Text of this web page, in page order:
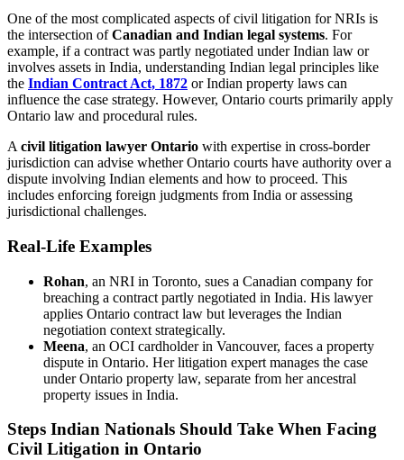
One of the most complicated aspects of civil litigation for NRIs is
the intersection ofCanadian and Indian legal systems. For
example, if a contract was partly negotiated under Indian law or
involves assets in India, understanding Indian legal principles like
the Indian Contract Act, 1872 or Indian property laws can
influence the case strategy. However, Ontario courts primarily apply
Ontario law and procedural rules.
A civil litigation lawyer Ontario with expertise in cross-border
jurisdiction can advise whether Ontario courts have authority over a
dispute involving Indian elements and how to proceed. This
includes enforcing foreign judgments from India or assessing
jurisdictional challenges.
Real-Life Examples
Rohan, an NRI in Toronto, sues a Canadian company for
breaching a contract partly negotiated in India. His lawyer
applies Ontario contract law but leverages the Indian
negotiation context strategically.
Meena, an OCI cardholder in Vancouver, faces a property
dispute in Ontario. Her litigation expert manages the case
under Ontario property law, separate from her ancestral
property issues in India.
Steps Indian Nationals Should Take When Facing
Civil Litigation in Ontario